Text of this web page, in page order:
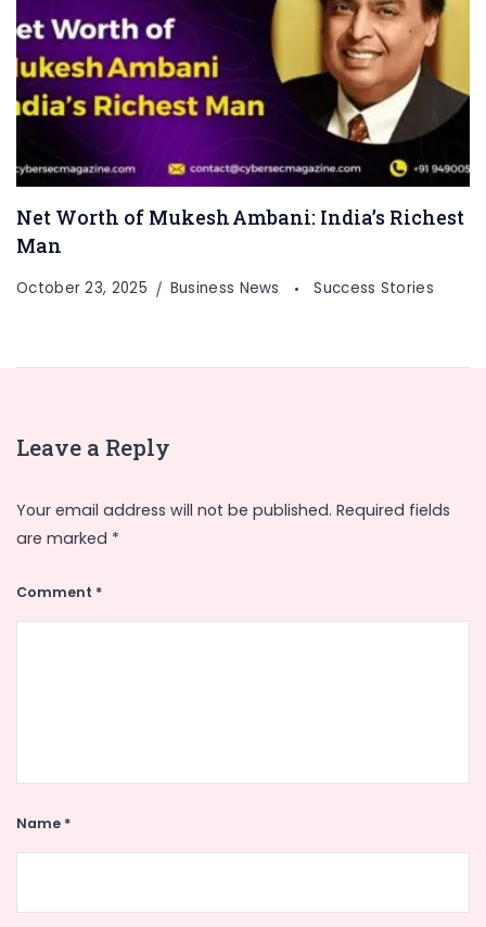
Net Worth of Mukesh Ambani: India’s Richest
Man
October 23, 2025 Business News Success Stories
Leave a Reply
Your email address will not be published. Required fields
are marked *
Comment *
Name *